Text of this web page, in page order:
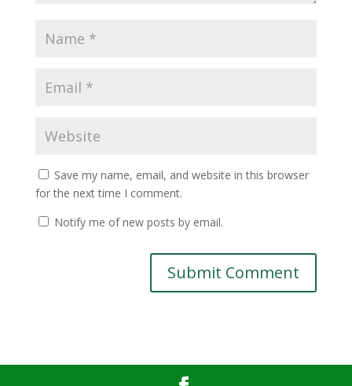
Save my name, email, and website in this browser
for the next time I comment.
Notify me of new posts by email.